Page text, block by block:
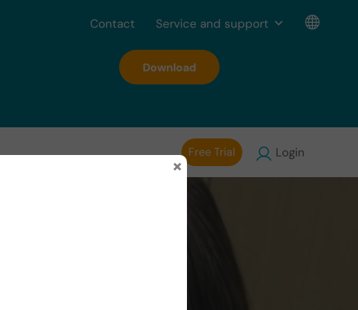
Download
Free Trial Login
Contact Service and support
×